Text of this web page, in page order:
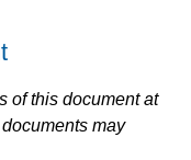
of this document at
may